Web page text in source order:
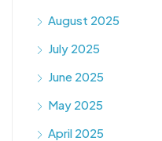
August 2025
July 2025
June 2025
May 2025
April 2025